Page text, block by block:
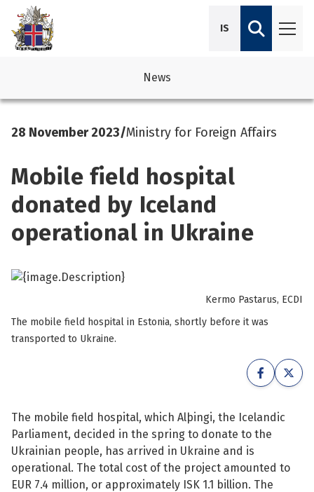
IS
See
See
See
See
News
28 November 2023/Ministry for Foreign Affairs
Mobile field hospital
donated by Iceland
operational in Ukraine
Kermo Pastarus, ECDI
The mobile field hospital in Estonia, shortly before it was
transported to Ukraine.
The mobile field hospital, which Alþingi, the Icelandic
Parliament, decided in the spring to donate to the
Ukrainian people, has arrived in Ukraine and is
operational. The total cost of the project amounted to
EUR 7.4 million, or approximately ISK 1.1 billion. The